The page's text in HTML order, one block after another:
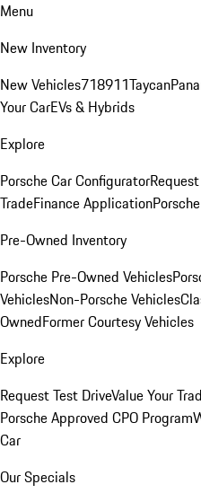
Menu
New Inventory
New Vehicles718911Taycan
Your CarEVs & Hybrids
Explore
Porsche Car Configurator
TradeFinance Application
Pre-Owned Inventory
Porsche Pre-Owned Vehicles
VehiclesNon-Porsche Vehicles
OwnedFormer Courtesy Vehicles
Explore
Request Test DriveValue Your
Porsche Approved CPO Program
Car
Our Specials